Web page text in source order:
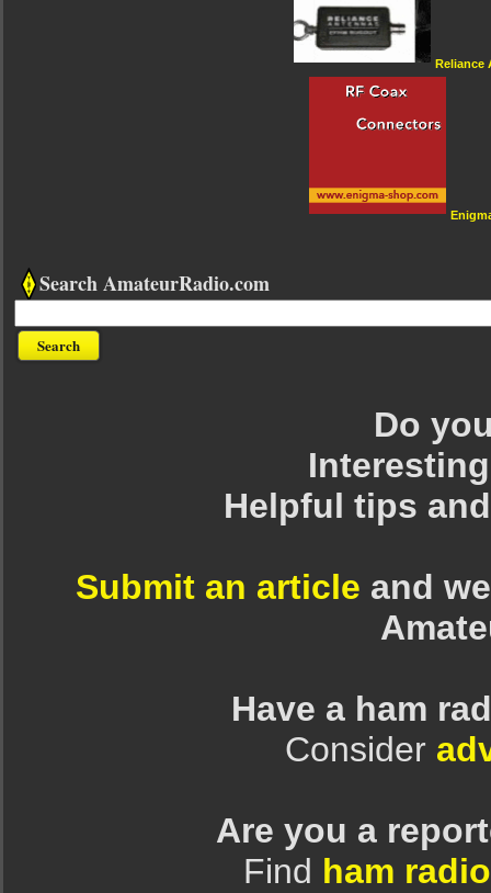
Reliance
Search AmateurRadio.com
Do
Helpful tips
Submit an article and
Have a ham
Consider
Are you a
Find ham